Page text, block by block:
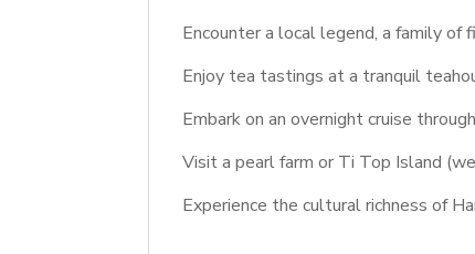
Encounter a local legend, a family of
Enjoy tea tastings at a tranquil
Embark on an overnight cruise
Visit a pearl farm or Ti Top Island
Experience the cultural richness of